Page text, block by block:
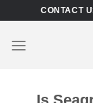
content
CONTACT